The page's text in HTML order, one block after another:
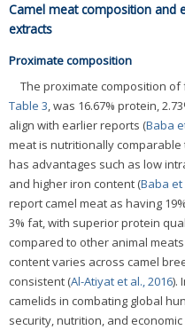
Camel meat composition and
extracts
Proximate composition
The proximate composition
Table 3 , was 16.67% protein,
align with earlier reports (Baba
meat is nutritionally
has advantages such as low
and higher iron content (Baba et
report camel meat as having
3% fat, with superior protein
compared to other animal
content varies across camel
consistent (Al-Atiyat et al., 2016).
camelids in combating global
security, nutrition, and